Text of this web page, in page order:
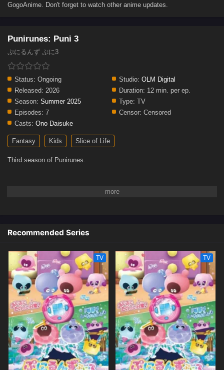
GogoAnime. Don't forget to watch other anime updates.
Punirunes: Puni 3
ぷにるんず ぷに3
Status: Ongoing Studio: OLM Digital
Released: 2026 Duration: 12 min. per ep.
Season: Summer 2025 Type: TV
Episodes: 7 Censor: Censored
Casts: Ono Daisuke
Fantasy Kids Slice of Life
Third season of Punirunes.
Recommended Series
TV TV